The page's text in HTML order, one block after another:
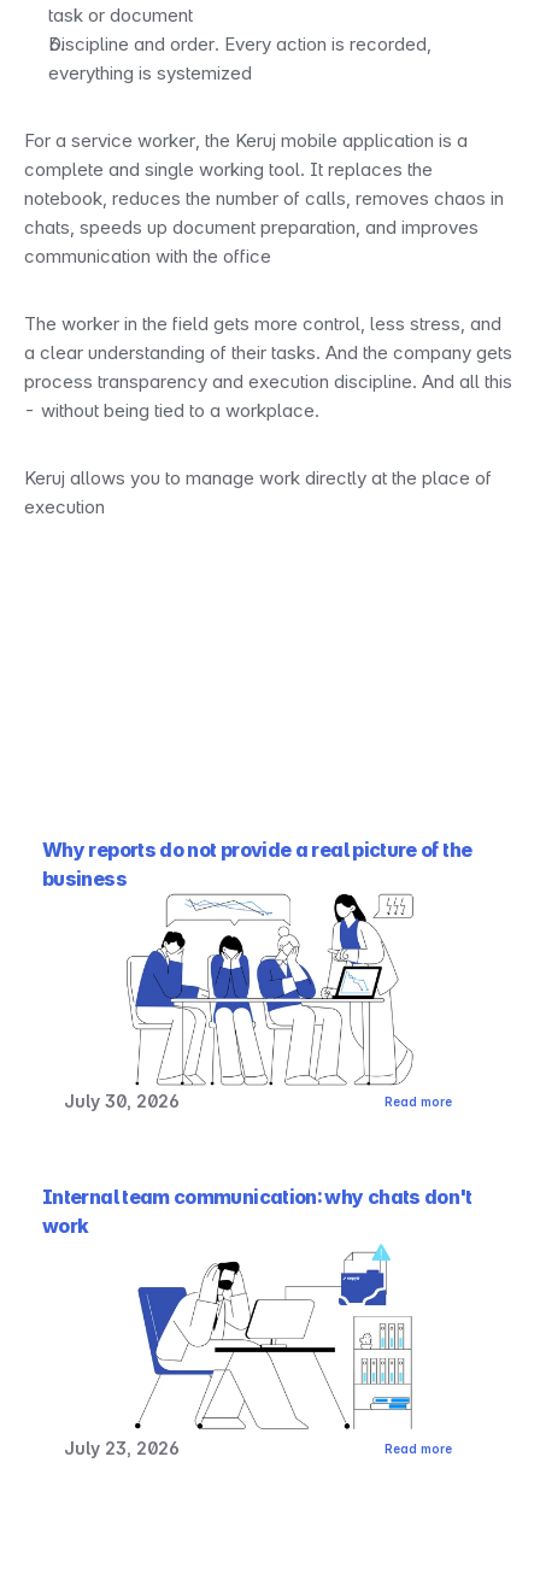
task or document
Discipline and order. Every action is recorded,
everything is systemized
For a service worker, the Keruj mobile application is a
complete and single working tool. It replaces the
notebook, reduces the number of calls, removes chaos in
chats, speeds up document preparation, and improves
communication with the office
The worker in the field gets more control, less stress, and
a clear understanding of their tasks. And the company gets
process transparency and execution discipline. And all this
- without being tied to a workplace.
Keruj allows you to manage work directly at the place of
execution
Why reports do not provide a real picture of the
business
July 30, 2026 Read more
Internal team communication: why chats don't
work
July 23, 2026 Read more